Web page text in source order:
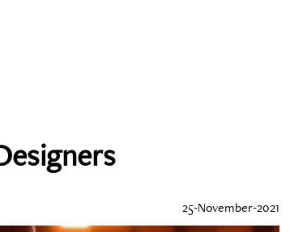
25-November-2021